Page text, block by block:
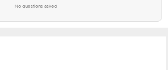
No questions asked